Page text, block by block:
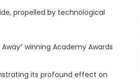
propelled by technological
winning Academy Awards
its profound effect on